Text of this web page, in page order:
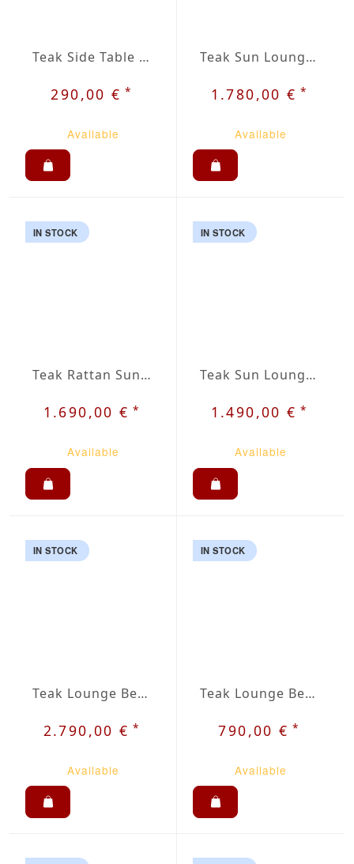
Teak Side Table Krot
290,00 €*
Available
Teak Sun Lounger Krot
1.780,00 €*
Available
IN STOCK
Teak Rattan Sun Lounger Jara
1.690,00 €*
Available
IN STOCK
Teak Sun Lounger Rist
1.490,00 €*
Available
IN STOCK
Teak Lounge Bench Rist
2.790,00 €*
Available
IN STOCK
Teak Lounge Bench Venu
790,00 €*
Available